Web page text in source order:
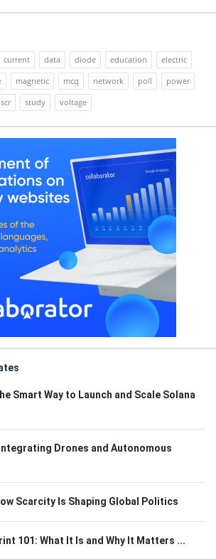
current data diode education
electric
magnetic mcq network poll
power
scr study voltage
Smart Way to Launch and Scale Solana
Drones and Autonomous
Scarcity Is Shaping Global Politics
101: What It Is and Why It Matters ...